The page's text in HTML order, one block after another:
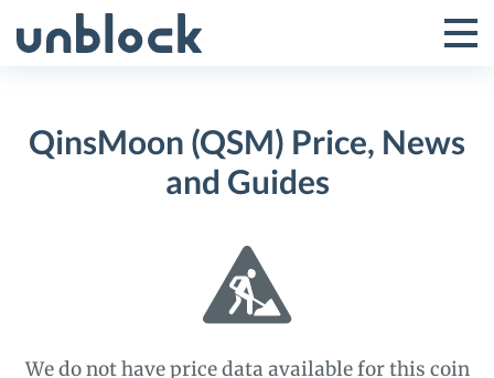
to
Toggle
Menu
QinsMoon (QSM) Price, News
and Guides
We do not have price data available for this coin